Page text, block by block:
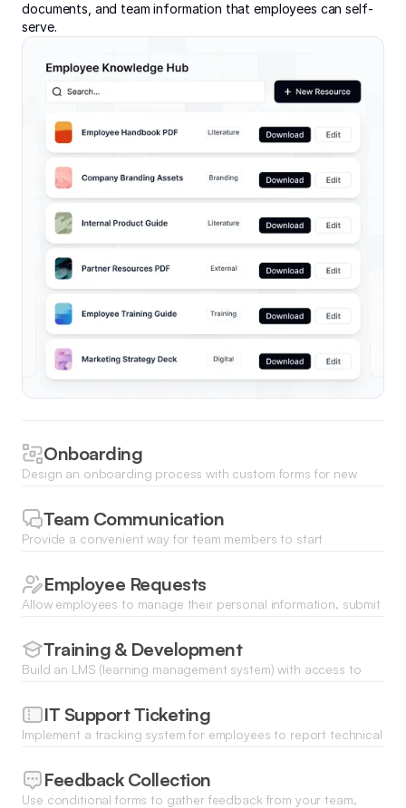
documents, and team information that employees can self-
serve.
Onboarding
Design an onboarding process with custom forms for new
review policies.
Team Communication
Provide a convenient way for team members to start
Employee Requests
Allow employees to manage their personal information, submit
need.Training & Development
Build an LMS (learning management system) with access to
IT Support Ticketing
Implement a tracking system for employees to report technical
Feedback Collection
Use conditional forms to gather feedback from your team,